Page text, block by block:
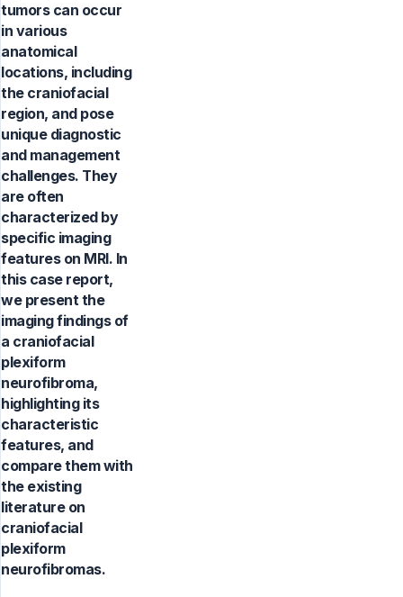
tumors can occur
in various
anatomical
locations, including
the craniofacial
region, and pose
unique diagnostic
and management
challenges. They
are often
characterized by
specific imaging
features on MRI. In
this case report,
we present the
imaging findings of
a craniofacial
plexiform
neurofibroma,
highlighting its
characteristic
features, and
compare them with
the existing
literature on
craniofacial
plexiform
neurofibromas.